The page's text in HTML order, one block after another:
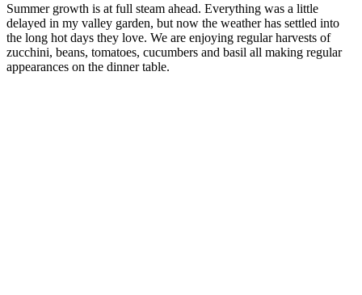
Summer growth is at full steam ahead. Everything was a little
delayed in my valley garden, but now the weather has settled into
the long hot days they love. We are enjoying regular harvests of
zucchini, beans, tomatoes, cucumbers and basil all making regular
appearances on the dinner table.